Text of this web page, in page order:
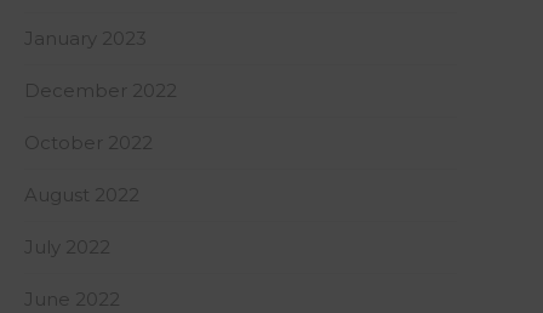
January 2023
December 2022
October 2022
August 2022
July 2022
June 2022